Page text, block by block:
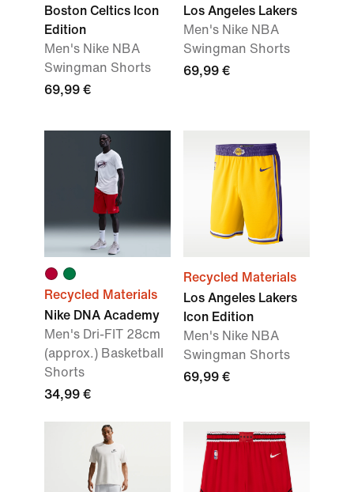
Boston Celtics Icon
Edition
Men's Nike NBA
Swingman Shorts
69,99 €
Los Angeles Lakers
Men's Nike NBA
Swingman Shorts
69,99 €
Recycled Materials
Nike DNA Academy
Men's Dri-FIT 28cm
(approx.) Basketball
Shorts
34,99 €
Recycled Materials
Los Angeles Lakers
Icon Edition
Men's Nike NBA
Swingman Shorts
69,99 €